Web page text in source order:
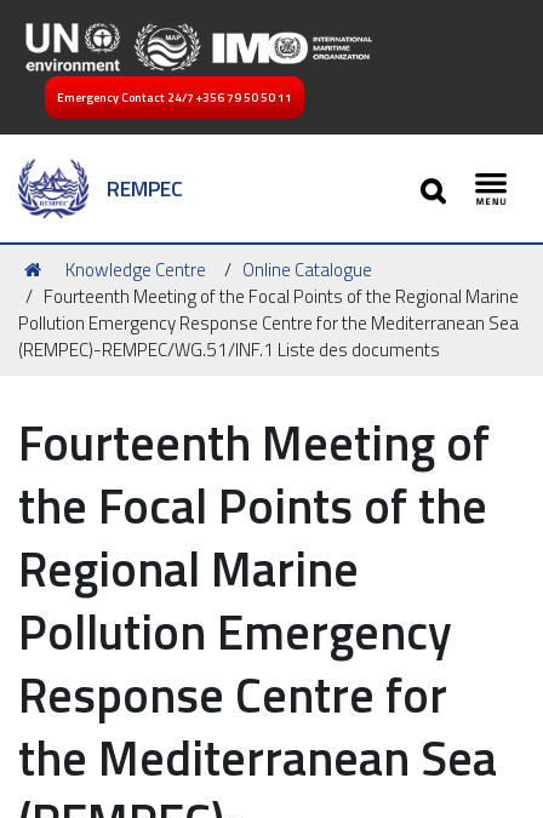
Emergency Contact 24/7 +356 79 50 50 11
REMPEC
SEARCH
You
are
here:
Knowledge Centre
Online Catalogue
Fourteenth Meeting of the Focal Points of the Regional Marine
Pollution Emergency Response Centre for the Mediterranean Sea
(REMPEC)-REMPEC/WG.51/INF.1 Liste des documents
Fourteenth Meeting of
the Focal Points of the
Regional Marine
Pollution Emergency
Response Centre for
the Mediterranean Sea